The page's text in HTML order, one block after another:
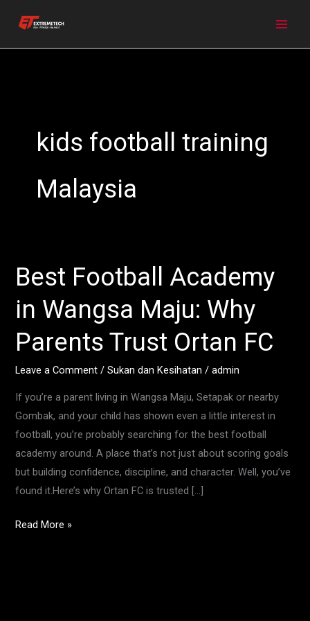
content
kids football training
Malaysia
Best Football Academy
in Wangsa Maju: Why
Parents Trust Ortan FC
Leave a Comment /Sukan dan Kesihatan /admin
If you’re a parent living in Wangsa Maju, Setapak or nearby
Gombak, and your child has shown even a little interest in
football, you’re probably searching for the best football
academy around. A place that’s not just about scoring goals
but building confidence, discipline, and character. Well, you’ve
found it.Here’s why Ortan FC is trusted […]
Best
Football
Academy
Wangsa
Parents
Trust
Ortan
FC
Read More »